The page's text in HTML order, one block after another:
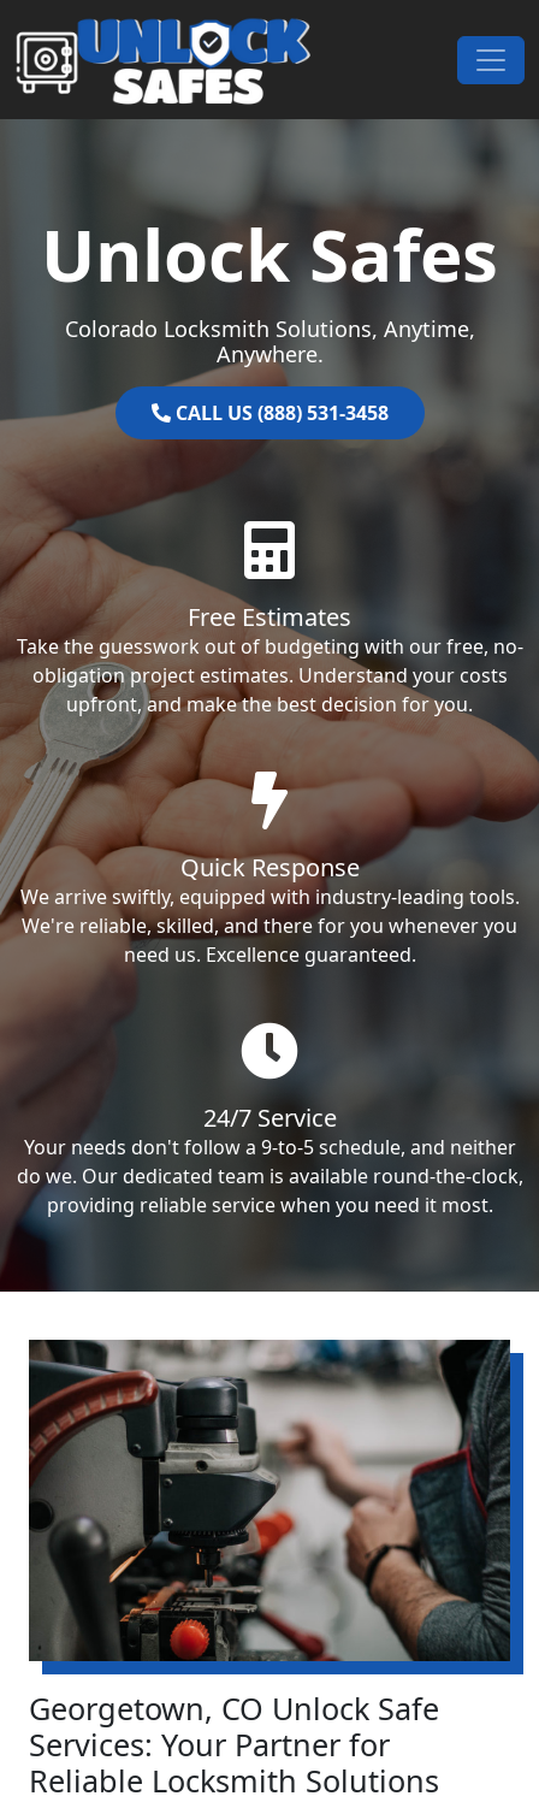
Skip to content
Main Navigation
Unlock Safes
Colorado Locksmith Solutions, Anytime,
Anywhere.
CALL US (888) 531-3458
Free Estimates
Take the guesswork out of budgeting with our free, no-
obligation project estimates. Understand your costs
upfront, and make the best decision for you.
Quick Response
We arrive swiftly, equipped with industry-leading tools.
We're reliable, skilled, and there for you whenever you
need us. Excellence guaranteed.
24/7 Service
Your needs don't follow a 9-to-5 schedule, and neither
do we. Our dedicated team is available round-the-clock,
providing reliable service when you need it most.
Georgetown, CO Unlock Safe
Services: Your Partner for
Reliable Locksmith Solutions